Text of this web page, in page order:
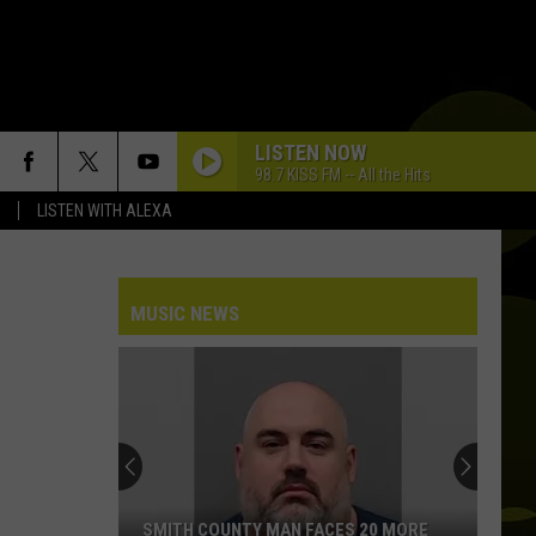
LISTEN WITH ALEXA
LISTEN NOW
98.7 KISS FM -- All the Hits
MUSIC NEWS
SMITH COUNTY MAN FACES 20 MORE